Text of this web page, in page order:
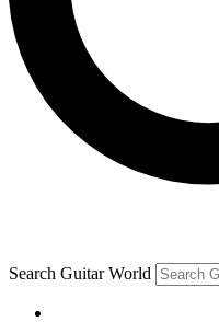
Contact me with
brands
By submitting your information
and are aged 16 or
Search Guitar World